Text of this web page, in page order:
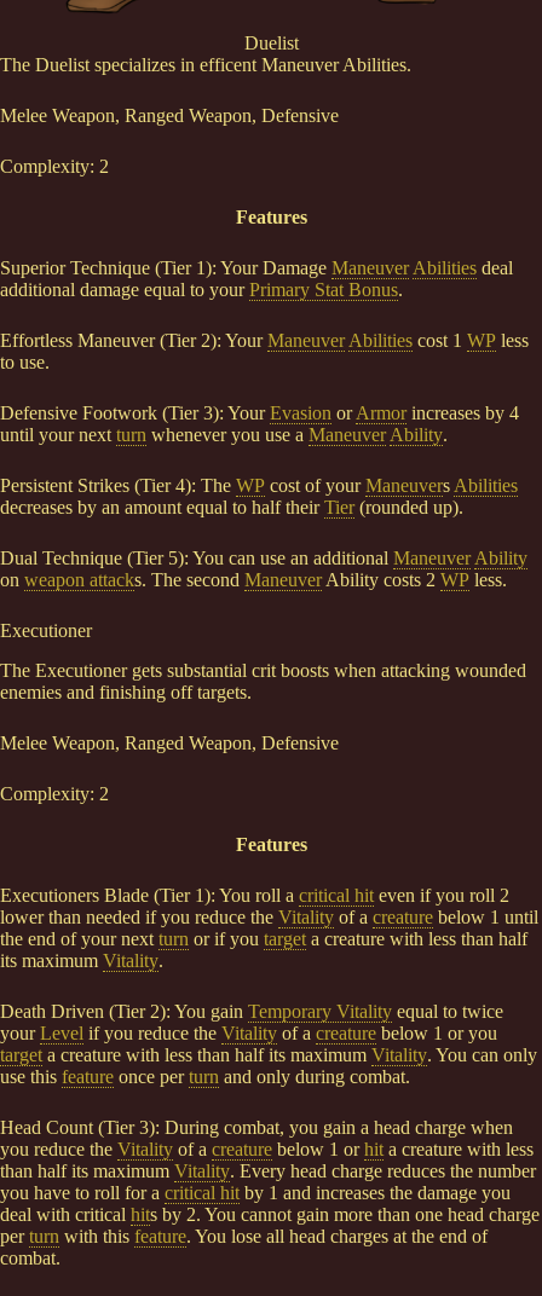
Duelist
The Duelist specializes in efficent Maneuver Abilities.
Melee Weapon, Ranged Weapon, Defensive
Complexity: 2
Features
Superior Technique (Tier 1): Your Damage Maneuver Abilities deal
additional damage equal to yourPrimary Stat Bonus.
Effortless Maneuver (Tier 2): YourManeuver Abilities cost 1 WP less
to use.
Defensive Footwork (Tier 3): YourEvasion orArmorincreases by 4
until your next turn whenever you use a Maneuver Ability.
Persistent Strikes (Tier 4): The WP cost of yourManeuvers Abilities
decreases by an amount equal to half theirTier(rounded up).
Dual Technique (Tier 5): You can use an additional Maneuver Ability
on weapon attacks. The second ManeuverAbility costs 2 WP less.
Executioner
The Executioner gets substantial crit boosts when attacking wounded
enemies and finishing off targets.
Melee Weapon, Ranged Weapon, Defensive
Complexity: 2
Features
Executioners Blade (Tier 1): You roll a critical hit even if you roll 2
lower than needed if you reduce the Vitality of a creature below 1 until
the end of your next turn or if you target a creature with less than half
its maximum Vitality.
Death Driven (Tier 2): You gain Temporary Vitality equal to twice
yourLevel if you reduce the Vitality of a creature below 1 or you
target a creature with less than half its maximum Vitality. You can only
use this feature once perturn and only during combat.
Head Count (Tier 3): During combat, you gain a head charge when
you reduce the Vitality of a creature below 1 orhit a creature with less
than half its maximum Vitality. Every head charge reduces the number
you have to roll for a critical hit by 1 and increases the damage you
deal with critical hits by 2. You cannot gain more than one head charge
perturn with this feature. You lose all head charges at the end of
combat.